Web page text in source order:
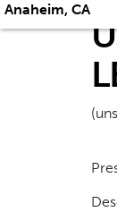
Anaheim, CA